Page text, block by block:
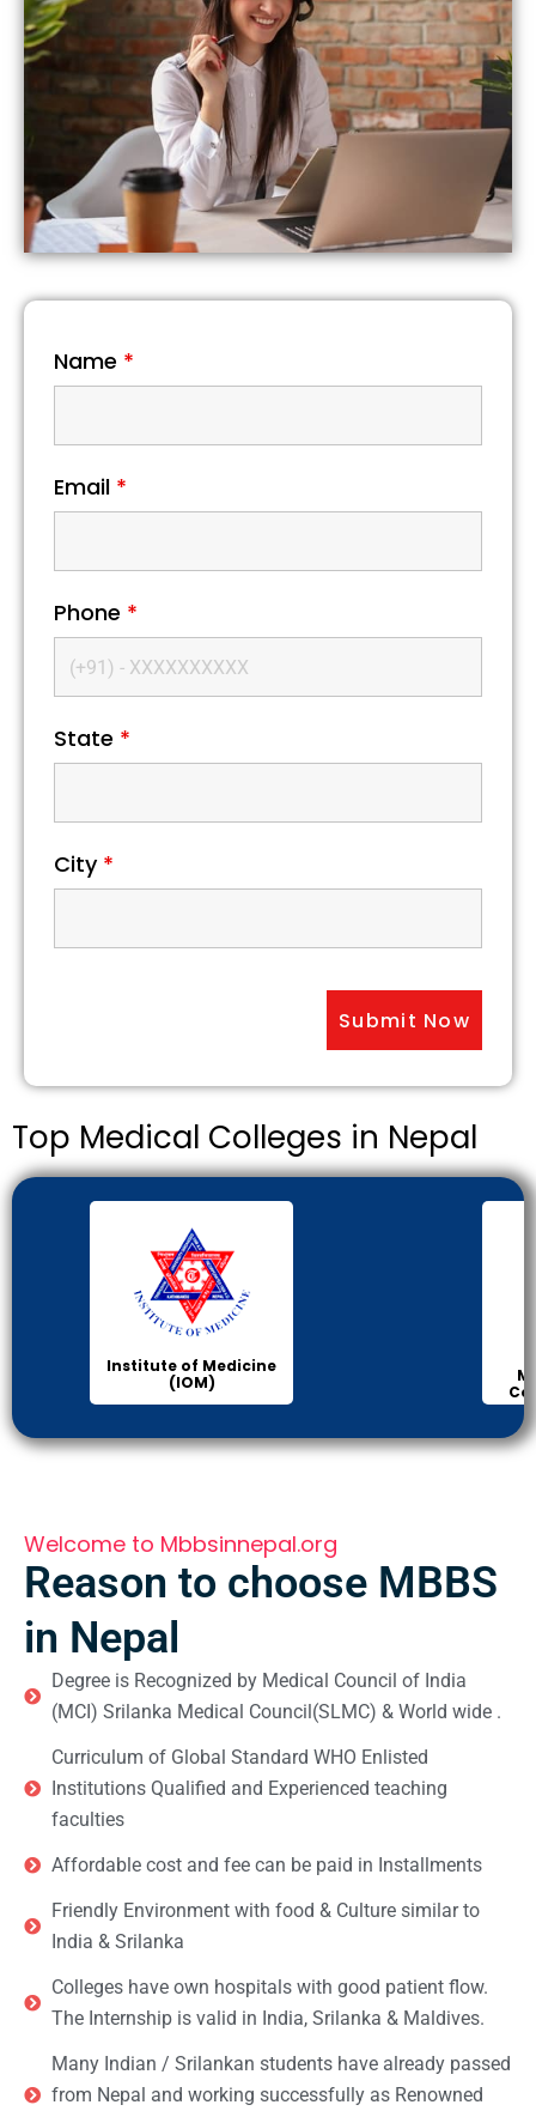
Name *
Email *
Phone *
State *
City *
Top Medical Colleges in Nepal
Institute of Medicine
(IOM)
Welcome to Mbbsinnepal.org
Reason to choose MBBS
in Nepal
Degree is Recognized by Medical Council of India
(MCI) Srilanka Medical Council(SLMC) & World wide .
Curriculum of Global Standard WHO Enlisted
Institutions Qualified and Experienced teaching
faculties
Affordable cost and fee can be paid in Installments
Friendly Environment with food & Culture similar to
India & Srilanka
Colleges have own hospitals with good patient flow.
The Internship is valid in India, Srilanka & Maldives.
Many Indian / Srilankan students have already passed
from Nepal and working successfully as Renowned